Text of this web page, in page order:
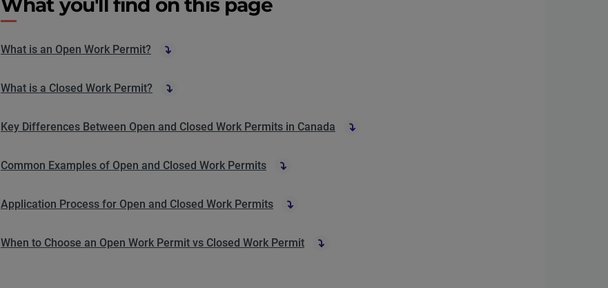
What you'll find on this page
What is an Open Work Permit?
What is a Closed Work Permit?
Key Differences Between Open and Closed Work Permits in Canada
Common Examples of Open and Closed Work Permits
Application Process for Open and Closed Work Permits
When to Choose an Open Work Permit vs Closed Work Permit